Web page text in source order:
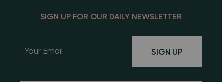
SIGN UP FOR OUR DAILY NEWSLETTER
SIGN UP